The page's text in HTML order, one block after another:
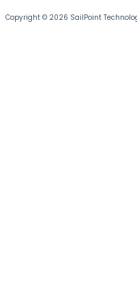
Copyright © 2026 SailPoint